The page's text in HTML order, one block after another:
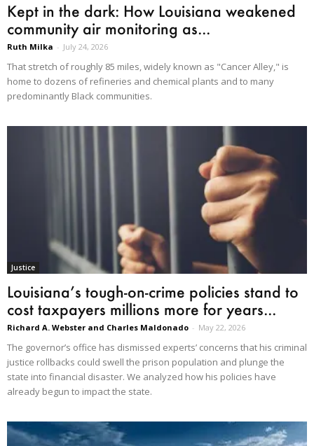
Kept in the dark: How Louisiana weakened
community air monitoring as...
Ruth Milka - July 24, 2026
That stretch of roughly 85 miles, widely known as "Cancer Alley," is
home to dozens of refineries and chemical plants and to many
predominantly Black communities.
Justice
Louisiana’s tough-on-crime policies stand to
cost taxpayers millions more for years...
Richard A. Webster and Charles Maldonado - May 22, 2026
The governor’s office has dismissed experts’ concerns that his criminal
justice rollbacks could swell the prison population and plunge the
state into financial disaster. We analyzed how his policies have
already begun to impact the state.